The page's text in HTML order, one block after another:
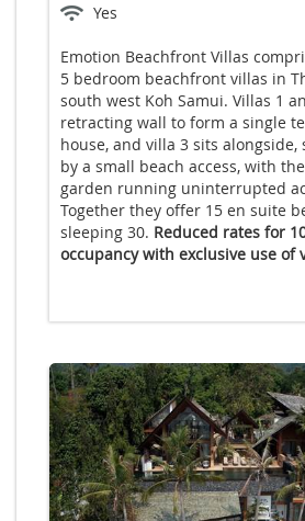
Yes
Emotion Beachfront Villas
5 bedroom beachfront villas in
south west Koh Samui. Villas 1
retracting wall to form a single
house, and villa 3 sits alongside,
by a small beach access, with
garden running uninterrupted
Together they offer 15 en suite
sleeping 30. Reduced rates for
occupancy with exclusive use of